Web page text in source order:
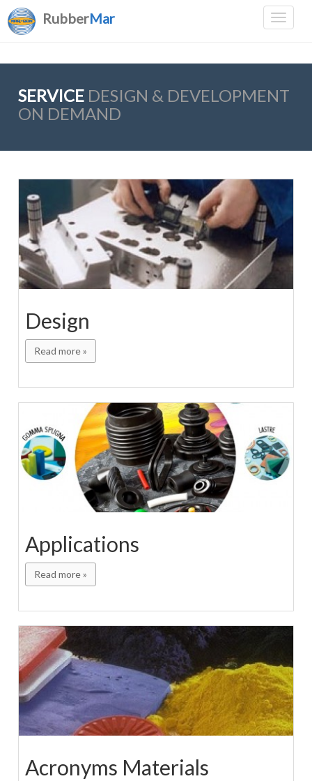
RubberMar
SERVICE DESIGN & DEVELOPMENT
ON DEMAND
Design
Read more »
Applications
Read more »
Acronyms Materials